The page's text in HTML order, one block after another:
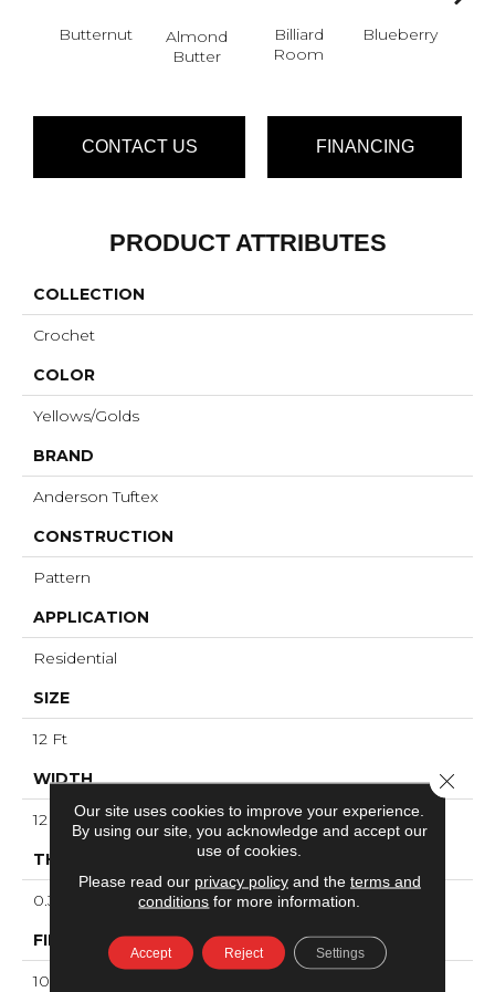
Butternut
Almond
Butter
Billiard
Room
Blueberry
CONTACT US FINANCING
PRODUCT ATTRIBUTES
COLLECTION
Crochet
COLOR
Yellows/Golds
BRAND
Anderson Tuftex
CONSTRUCTION
Pattern
APPLICATION
Residential
SIZE
12 Ft
WIDTH
12 Ft
THICKNESS
0.34 In
FIBER
100% ANSO® High Performance Nylon
Our site uses cookies to improve your experience.
By using our site, you acknowledge and accept our
use of cookies.
Please read our privacy policyand the terms and
conditions for more information.
Accept Reject Settings
Close